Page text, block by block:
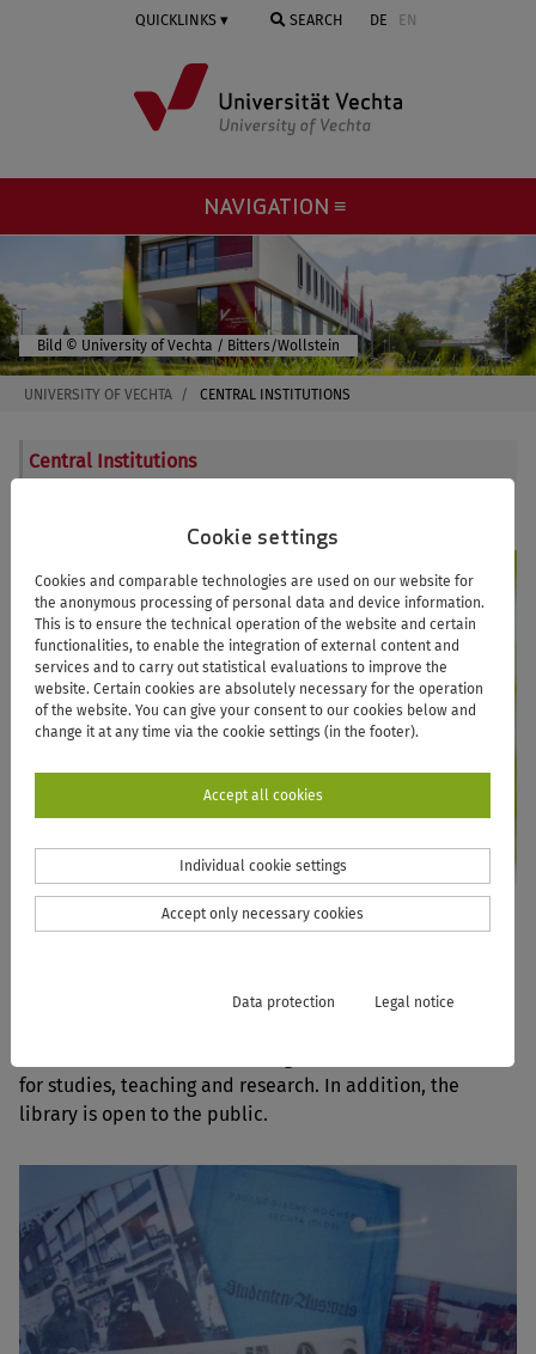
Cookie settings
Cookies and comparable technologies are used on our website for
the anonymous processing of personal data and device information.
This is to ensure the technical operation of the website and certain
functionalities, to enable the integration of external content and
services and to carry out statistical evaluations to improve the
website. Certain cookies are absolutely necessary for the operation
of the website. You can give your consent to our cookies below and
change it at any time via the cookie settings (in the footer).
Accept all cookies
Individual cookie settings
Accept only necessary cookies
Data protection Legal notice
QUICKLINKS SEARCH DE EN
NAVIGATION ≡
© University of Vechta / Bitters/Wollstein
UNIVERSITY OF VECHTA CENTRAL INSTITUTIONS
Central Institutions
UNIVERSITY LIBRARY
As a modern information facility, the University Library
to-date, demand-oriented range of literature and media
for studies, teaching and research. In addition, the
library is open to the public.